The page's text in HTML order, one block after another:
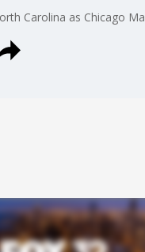
Carolina as Chicago